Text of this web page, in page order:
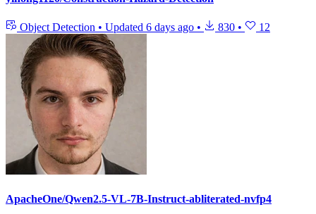
Object Detection • Updated 6 days ago • 830 • 12
ApacheOne/Qwen2.5-VL-7B-Instruct-abliterated-nvfp4